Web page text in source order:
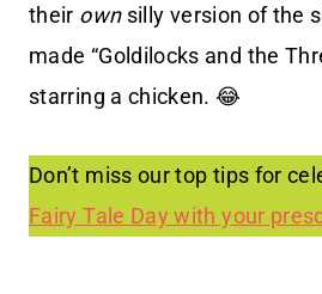
their ownsilly version of the
made “Goldilocks and the
starring a chicken. 😂
Don’t miss our top tips for
Fairy Tale Day with your